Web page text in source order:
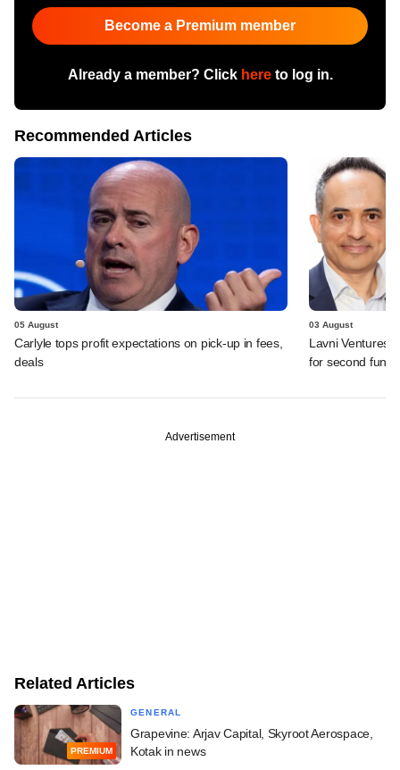
Become a Premium member
Already a member? Click hereto log in.
Recommended Articles
05 August
Carlyle tops profit expectations on pick-up in fees,
deals
03 August
Lavni Ventures
for second fund
Advertisement
Related Articles
PREMIUM
GENERAL
Grapevine: Arjav Capital, Skyroot Aerospace,
Kotak in news